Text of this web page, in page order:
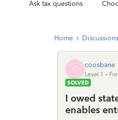
Ask tax questions
Home Discussions
C coosbane
Level 1
SOLVED
I owed
enables